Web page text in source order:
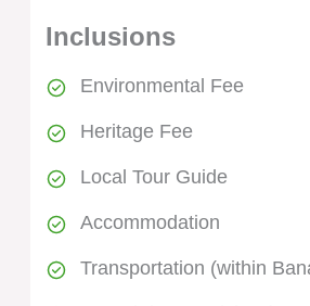
Inclusions
Environmental Fee
Heritage Fee
Local Tour Guide
Accommodation
Transportation (within